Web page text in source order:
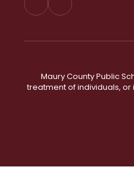
Maury County Public
treatment of individuals, or